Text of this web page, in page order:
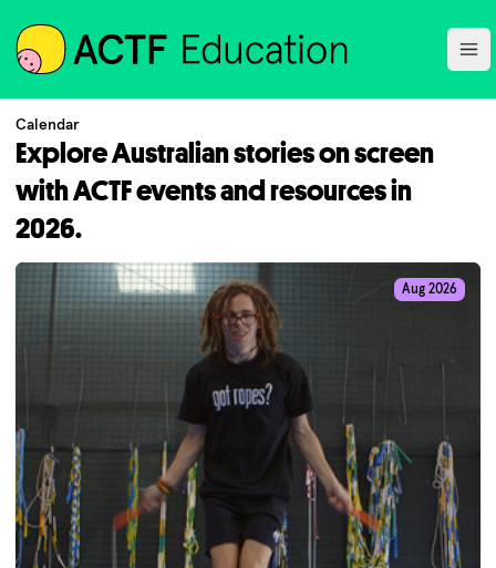
ACTF
Calendar
Explore Australian stories on screen
with ACTF events and resources in
2026.
Aug 2026